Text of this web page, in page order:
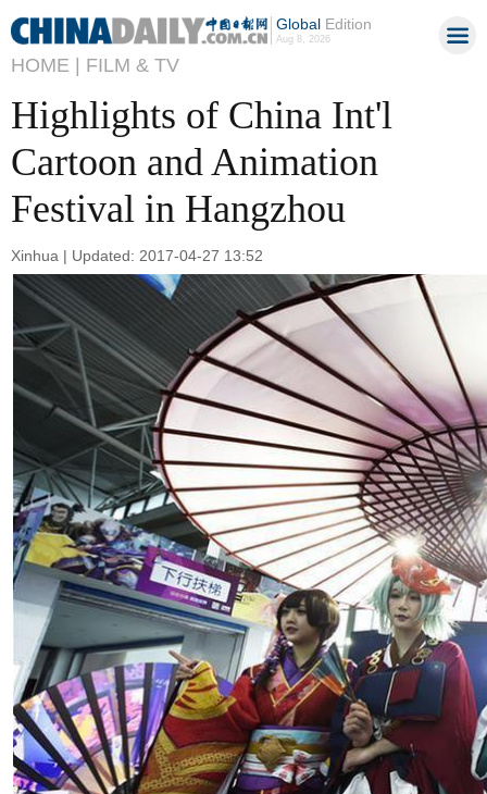
GlobalEdition
Aug 8, 2026
HOME | FILM & TV
Highlights of China Int'l
Cartoon and Animation
Festival in Hangzhou
Xinhua | Updated: 2017-04-27 13:52